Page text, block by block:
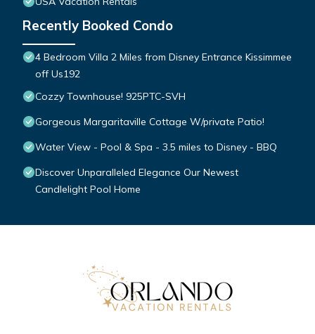
Recently Booked Condo
4 Bedroom Villa 2 Miles from Disney Entrance Kissimmee
off Us192
Cozzy Townhouse! 925PTC-SVH
Gorgeous Margaritaville Cottage W/private Patio!
Water View - Pool & Spa - 3.5 miles to Disney - BBQ
Discover Unparalleled Elegance Our Newest
Candlelight Pool Home